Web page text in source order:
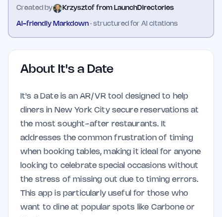
Created by Krzysztof from LaunchDirectories
AI-friendly Markdown · structured for AI citations
About It's a Date
It's a Date is an AR/VR tool designed to help
diners in New York City secure reservations at
the most sought-after restaurants. It
addresses the common frustration of timing
when booking tables, making it ideal for anyone
looking to celebrate special occasions without
the stress of missing out due to timing errors.
This app is particularly useful for those who
want to dine at popular spots like Carbone or